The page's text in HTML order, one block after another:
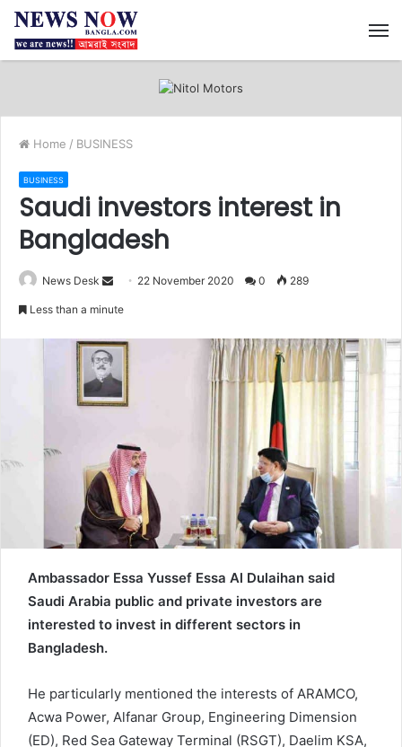
Home / BUSINESS
BUSINESS
Saudi investors interest in
Bangladesh
News Desk
d
e
a
i
l
22 November 2020 0 289
Less than a minute
Ambassador Essa Yussef Essa Al Dulaihan said
Saudi Arabia public and private investors are
interested to invest in different sectors in
Bangladesh.
He particularly mentioned the interests of ARAMCO,
Acwa Power, Alfanar Group, Engineering Dimension
(ED), Red Sea Gateway Terminal (RSGT), Daelim KSA,